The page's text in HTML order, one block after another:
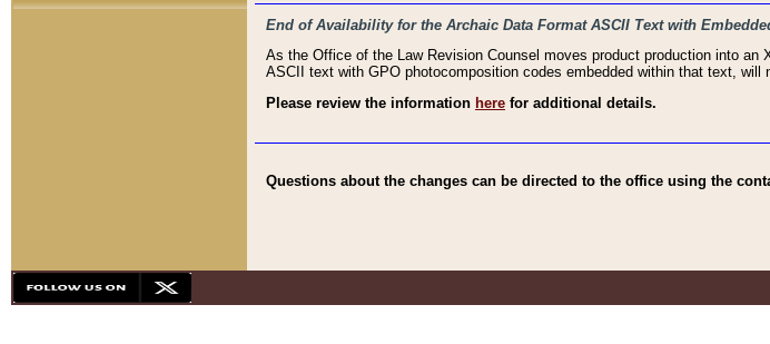
End of Availability for the Archaic Data Format ASCII Text with
As the Office of the Law Revision Counsel moves product production into
ASCII text with GPO photocomposition codes embedded within that text, will
Please review the information here for additional details.
Questions about the changes can be directed to the office using the